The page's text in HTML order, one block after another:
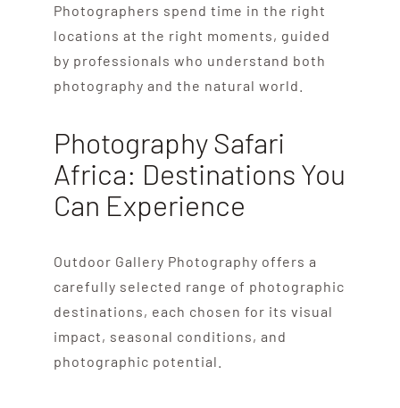
Photographers spend time in the right
locations at the right moments, guided
by professionals who understand both
photography and the natural world.
Photography Safari
Africa: Destinations You
Can Experience
Outdoor Gallery Photography offers a
carefully selected range of photographic
destinations, each chosen for its visual
impact, seasonal conditions, and
photographic potential.